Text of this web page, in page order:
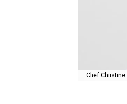
Chef